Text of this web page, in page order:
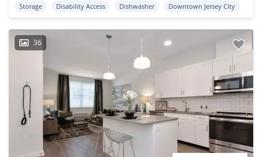
Storage Disability Access Dishwasher Downtown Jersey City
36